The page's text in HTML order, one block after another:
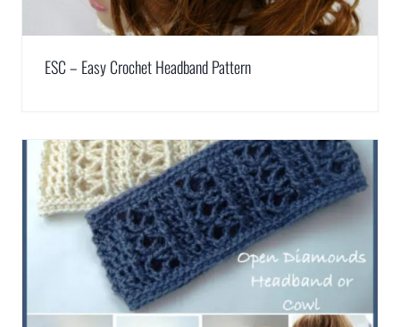
ESC – Easy Crochet Headband Pattern